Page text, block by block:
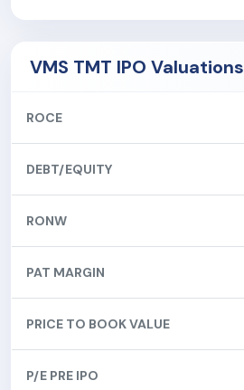
VMS TMT IPO Valuations
ROCE
DEBT/EQUITY
RONW
PAT MARGIN
PRICE TO BOOK VALUE
P/E PRE IPO